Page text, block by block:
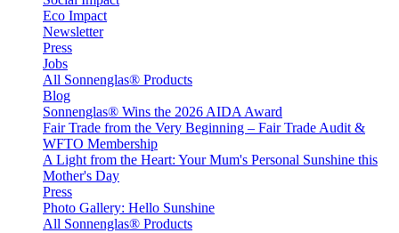
Eco Impact
Newsletter
Press
Jobs
All Sonnenglas® Products
Blog
Sonnenglas® Wins the 2026 AIDA Award
Fair Trade from the Very Beginning – Fair Trade Audit &
WFTO Membership
A Light from the Heart: Your Mum's Personal Sunshine this
Mother's Day
Press
Photo Gallery: Hello Sunshine
All Sonnenglas® Products